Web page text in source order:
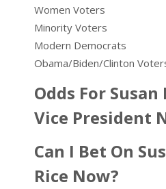
Women Voters
Minority Voters
Modern Democrats
Obama/Biden/Clinton
Odds For Susan
Vice President
Can I Bet On
Rice Now?